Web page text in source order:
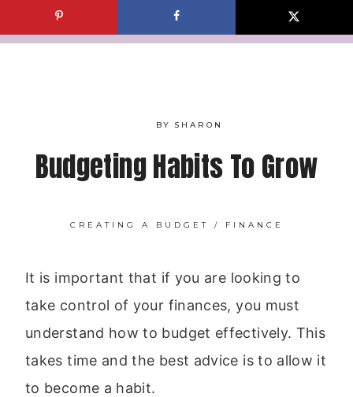
to
BY SHARON
Budgeting Habits To Grow
CREATING A BUDGET / FINANCE
It is important that if you are looking to
take control of your finances, you must
understand how to budget effectively. This
takes time and the best advice is to allow it
to become a habit.